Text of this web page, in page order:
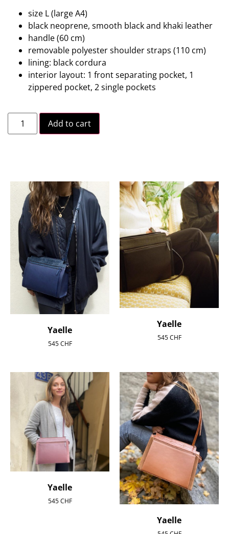
size L (large A4)
black neoprene, smooth black and khaki leather
handle (60 cm)
removable polyester shoulder straps (110 cm)
lining: black cordura
interior layout: 1 front separating pocket, 1
zippered pocket, 2 single pockets
Add to cart
Yaelle
545CHF
Yaelle
545CHF
Yaelle
545CHF
Yaelle